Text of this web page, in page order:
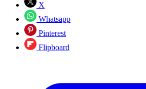
X
Whatsapp
Pinterest
Flipboard